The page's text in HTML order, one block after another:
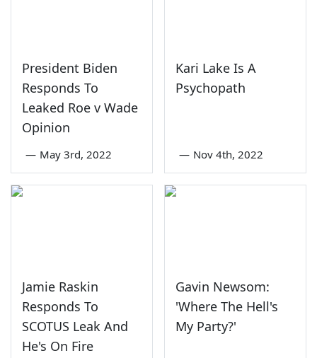
President Biden
Responds To
Leaked Roe v Wade
Opinion
— May 3rd, 2022
Kari Lake Is A
Psychopath
— Nov 4th, 2022
Jamie Raskin
Responds To
SCOTUS Leak And
He's On Fire
Gavin Newsom:
'Where The Hell's
My Party?'